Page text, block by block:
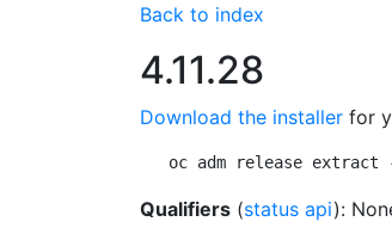
Back to index
4.11.28
Download the installer for
oc adm release
Qualifiers (status api):